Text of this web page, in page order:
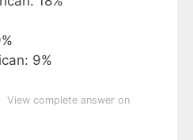
9%
View complete answer on